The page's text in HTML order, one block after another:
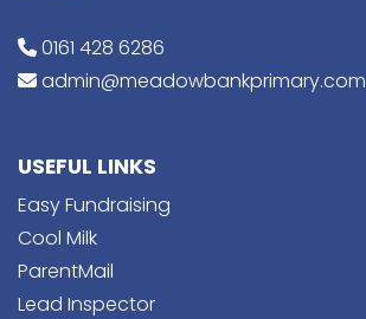
0161 428 6286
admin@meadowbankprimary.com
USEFUL LINKS
Easy Fundraising
Cool Milk
ParentMail
Lead Inspector